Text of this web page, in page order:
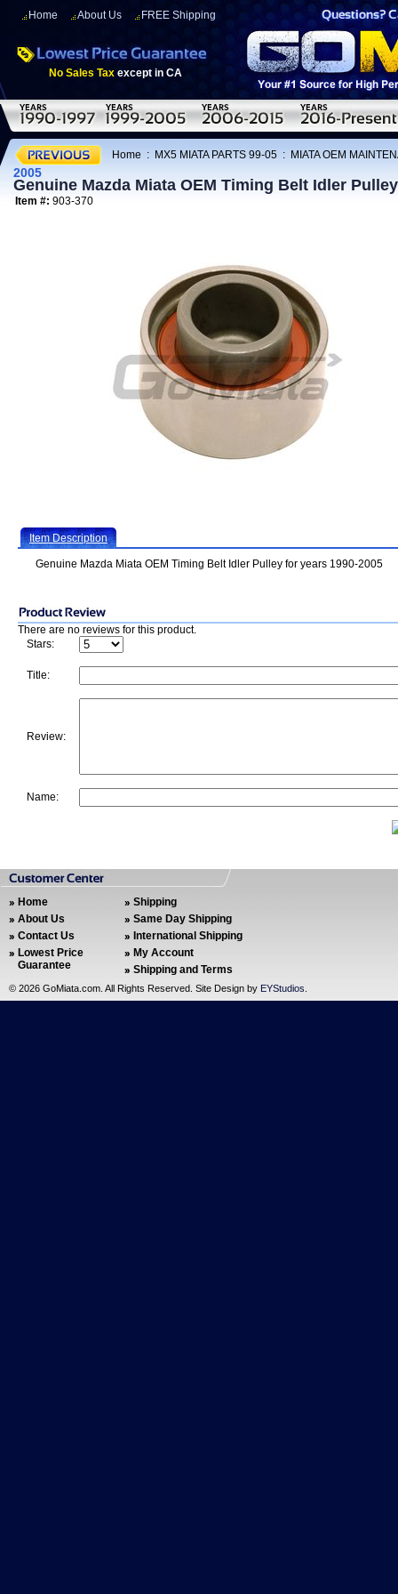
Home About Us FREE Shipping
No Sales Tax except in CA
Home : MX5 MIATA PARTS 99-05 : MIATA OEM
2005
Genuine Mazda Miata OEM Timing Belt Idler
Item #: 903-370
Item Description
Genuine Mazda Miata OEM Timing Belt Idler Pulley for years 1990-2005
There are no reviews for this product.
Stars:
Title:
Review:
Name:
Home
About Us
Contact Us
Lowest Price
Guarantee
Shipping
Same Day Shipping
International Shipping
My Account
Shipping and Terms
© 2026 GoMiata.com. All Rights Reserved. Site Design by EYStudios